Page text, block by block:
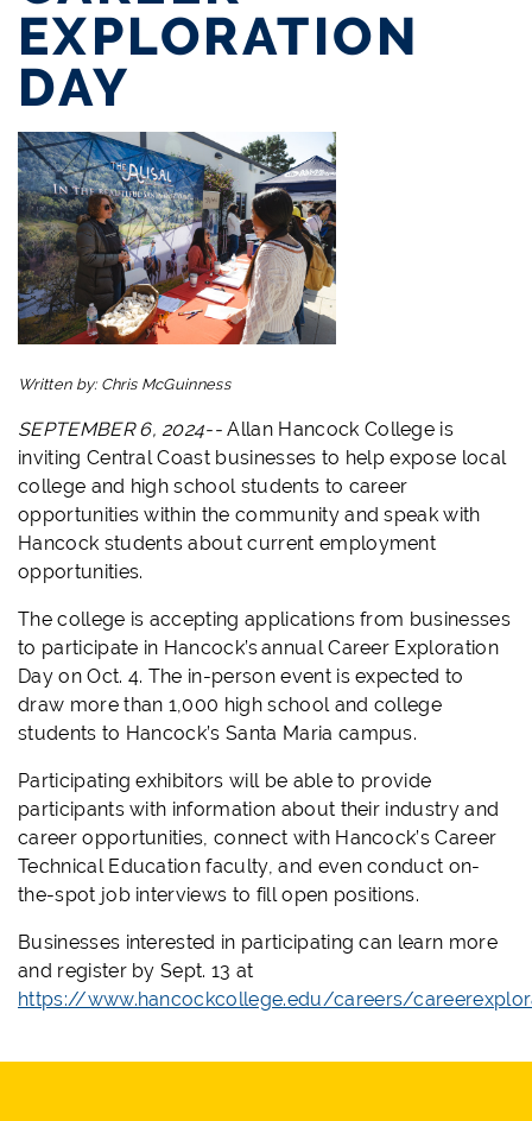
EXPLORATION
DAY
Written by: Chris McGuinness
SEPTEMBER 6, 2024--Allan Hancock College is
inviting Central Coast businesses to help expose local
college and high school students to career
opportunities within the community and speak with
Hancock students about current employment
opportunities.
The college is accepting applications from businesses
to participate in Hancock’s annual Career Exploration
Day on Oct. 4. The in-person event is expected to
draw more than 1,000 high school and college
students to Hancock’s Santa Maria campus.
Participating exhibitors will be able to provide
participants with information about their industry and
career opportunities, connect with Hancock’s Career
Technical Education faculty, and even conduct on-
the-spot job interviews to fill open positions.
Businesses interested in participating can learn more
and register by Sept. 13 at
https://www.hancockcollege.edu/careers/